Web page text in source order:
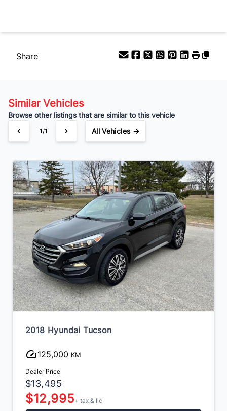
Share
Similar Vehicles
Browse other listings that are similar to this vehicle
1/1 All Vehicles →
2018 Hyundai Tucson
125,000 KM
Dealer Price
$13,495
$12,995+ tax & lic